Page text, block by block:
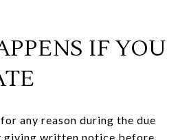
IF YOU
any reason during the due
giving written notice before